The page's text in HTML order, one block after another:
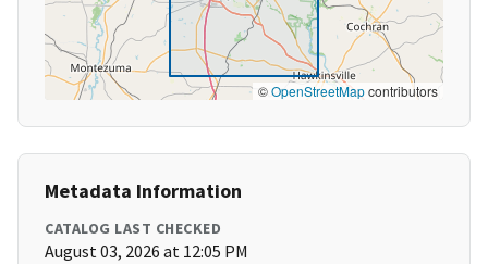
©OpenStreetMapcontributors
Metadata Information
CATALOG LAST CHECKED
August 03, 2026 at 12:05 PM